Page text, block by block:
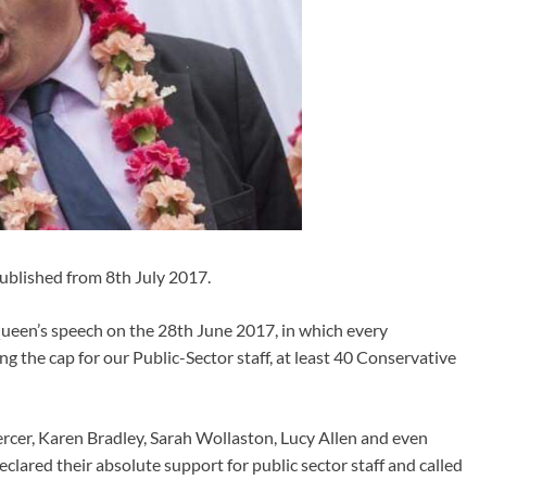
from 8th July 2017.
speech on the 28th June 2017, in which every
the cap for our Public-Sector staff, at least 40 Conservative
Karen Bradley, Sarah Wollaston, Lucy Allen and even
their absolute support for public sector staff and called